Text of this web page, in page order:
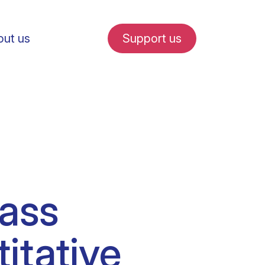
internships
us Support us